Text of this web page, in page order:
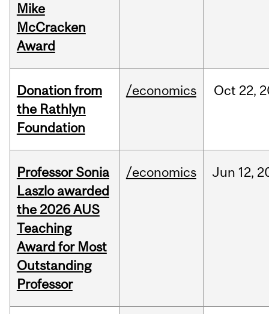
Mike
McCracken
Award
Donation from
the Rathlyn
Foundation
/economics Oct 22,
Professor Sonia
Laszlo awarded
the 2026 AUS
Teaching
Award for Most
Outstanding
Professor
/economics Jun 12,